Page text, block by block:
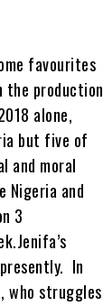
favourites
the production
alone,
but five of
and moral
Nigeria and
3
In
who struggles